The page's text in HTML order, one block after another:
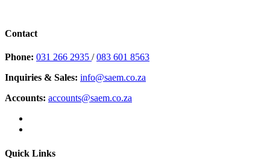
Contact
Phone: 031 266 2935 /083 601 8563
Inquiries & Sales: info@saem.co.za
Accounts: accounts@saem.co.za
Quick Links